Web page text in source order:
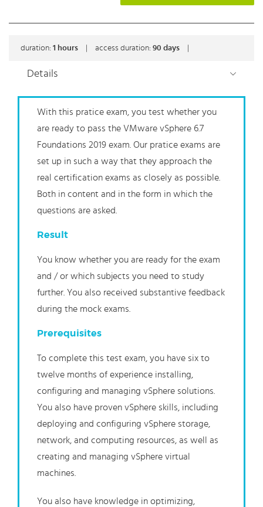
duration: 1 hours access duration: 90 days
Details
With this pratice exam, you test whether you
are ready to pass the VMware vSphere 6.7
Foundations 2019 exam. Our pratice exams are
set up in such a way that they approach the
real certification exams as closely as possible.
Both in content and in the form in which the
questions are asked.
Result
You know whether you are ready for the exam
and / or which subjects you need to study
further. You also received substantive feedback
during the mock exams.
Prerequisites
To complete this test exam, you have six to
twelve months of experience installing,
configuring and managing vSphere solutions.
You also have proven vSphere skills, including
deploying and configuring vSphere storage,
network, and computing resources, as well as
creating and managing vSphere virtual
machines.
You also have knowledge in optimizing,